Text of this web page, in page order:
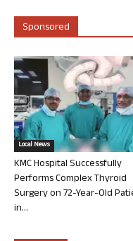
Sponsored
Local News
KMC Hospital Successfully
Performs Complex Thyroid
Surgery on 72-Year-Old
in...